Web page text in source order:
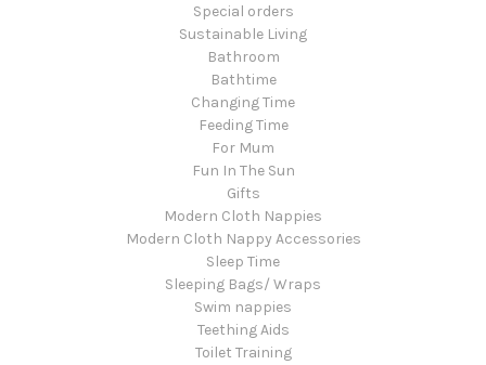
Special orders
Sustainable Living
Bathroom
Bathtime
Changing Time
Feeding Time
For Mum
Fun In The Sun
Gifts
Modern Cloth Nappies
Modern Cloth Nappy Accessories
Sleep Time
Sleeping Bags/ Wraps
Swim nappies
Teething Aids
Toilet Training